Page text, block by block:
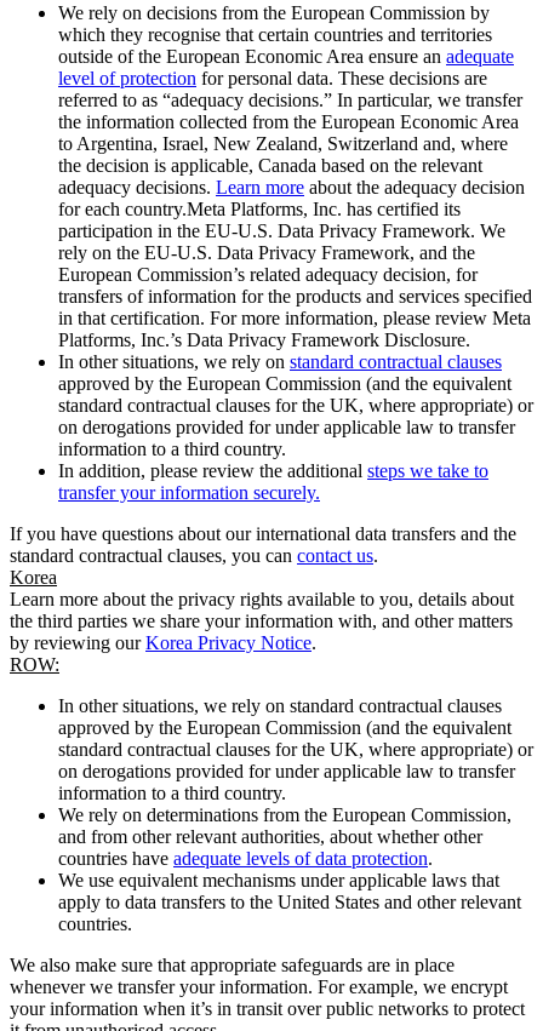
We rely on decisions from the European Commission by
which they recognise that certain countries and territories
outside of the European Economic Area ensure an adequate
level of protection for personal data. These decisions are
referred to as “adequacy decisions.” In particular, we transfer
the information collected from the European Economic Area
to Argentina, Israel, New Zealand, Switzerland and, where
the decision is applicable, Canada based on the relevant
adequacy decisions. Learn more about the adequacy decision
for each country.Meta Platforms, Inc. has certified its
participation in the EU-U.S. Data Privacy Framework. We
rely on the EU-U.S. Data Privacy Framework, and the
European Commission’s related adequacy decision, for
transfers of information for the products and services specified
in that certification. For more information, please review Meta
Platforms, Inc.’s Data Privacy Framework Disclosure.
In other situations, we rely on standard contractual clauses
approved by the European Commission (and the equivalent
standard contractual clauses for the UK, where appropriate) or
on derogations provided for under applicable law to transfer
information to a third country.
In addition, please review the additional steps we take to
transfer your information securely.
If you have questions about our international data transfers and the
standard contractual clauses, you can contact us.
Korea
Learn more about the privacy rights available to you, details about
the third parties we share your information with, and other matters
by reviewing ourKorea Privacy Notice.
ROW:
In other situations, we rely on standard contractual clauses
approved by the European Commission (and the equivalent
standard contractual clauses for the UK, where appropriate) or
on derogations provided for under applicable law to transfer
information to a third country.
We rely on determinations from the European Commission,
and from other relevant authorities, about whether other
countries have adequate levels of data protection.
We use equivalent mechanisms under applicable laws that
apply to data transfers to the United States and other relevant
countries.
We also make sure that appropriate safeguards are in place
whenever we transfer your information. For example, we encrypt
your information when it’s in transit over public networks to protect